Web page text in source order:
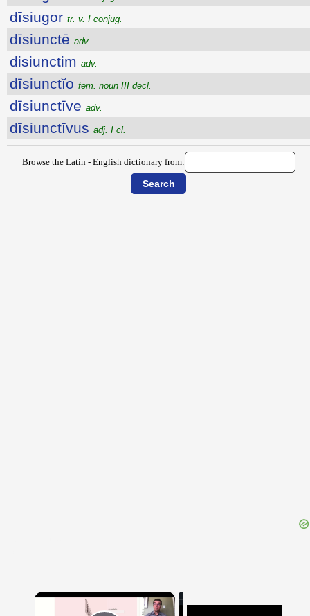
dīsiugor tr. v. I conjug.
dīsiunctē adv.
disiunctim adv.
dīsiunctĭo fem. noun III decl.
dīsiunctīve adv.
dīsiunctīvus adj. I cl.
Browse the Latin - English dictionary from:
×